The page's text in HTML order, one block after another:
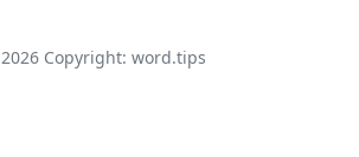
2026Copyright: word.tips